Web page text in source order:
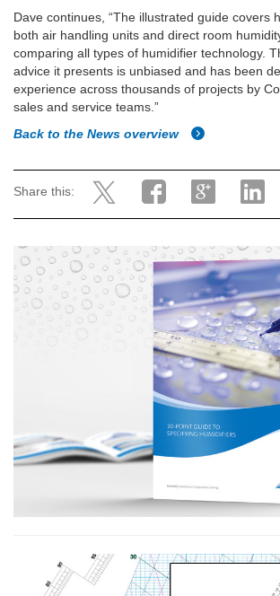
Dave continues, “The illustrated guide covers
both air handling units and direct room
comparing all types of humidifier technology.
advice it presents is unbiased and has been
experience across thousands of projects by
sales and service teams.”
Back to the News overview
Share this: